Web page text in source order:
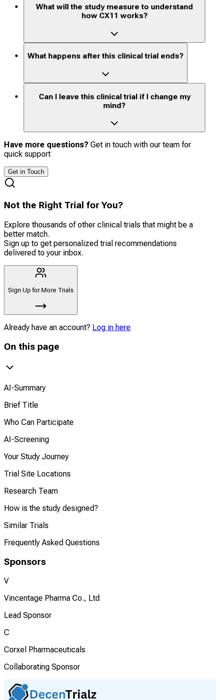
What will the study measure to understand
how CX11 works?
What happens after this clinical trial ends?
Can I leave this clinical trial if I change my
mind?
Have more questions? Get in touch with our team for
quick support
Get in Touch
Not the Right Trial for You?
Explore thousands of other clinical trials that might be a
better match.
Sign up to get personalized trial recommendations
delivered to your inbox.
Sign Up for More Trials
Already have an account? Log in here
On this page
AI-Summary
Brief Title
Who Can Participate
AI-Screening
Your Study Journey
Trial Site Locations
Research Team
How is the study designed?
Similar Trials
Frequently Asked Questions
Sponsors
V
Vincentage Pharma Co., Ltd
Lead Sponsor
C
Corxel Pharmaceuticals
Collaborating Sponsor